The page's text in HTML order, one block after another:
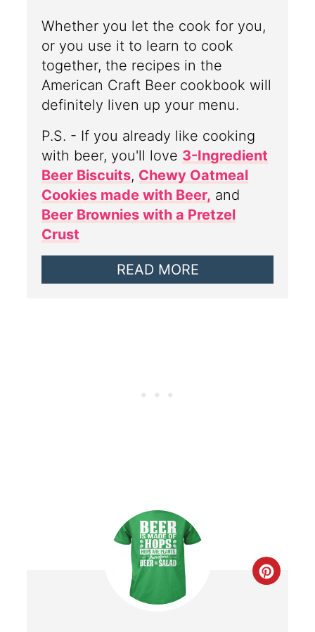
Whether you let the cook for you,
or you use it to learn to cook
together, the recipes in the
American Craft Beer cookbook will
definitely liven up your menu.
P.S. - If you already like cooking
with beer, you'll love 3-Ingredient
Beer Biscuits, Chewy Oatmeal
Cookies made with Beer, and
Beer Brownies with a Pretzel
Crust
READ MORE